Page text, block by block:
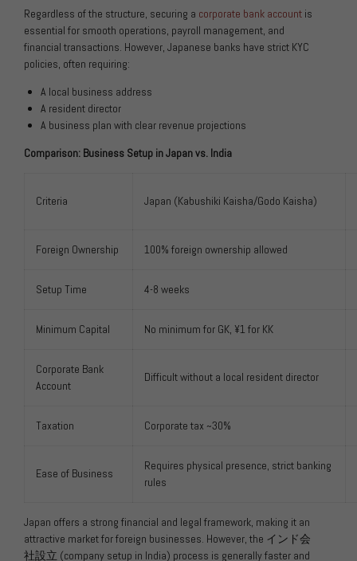
Regardless of the structure, securing a corporate bank account is
essential for smooth operations, payroll management, and
financial transactions. However, Japanese banks have strict KYC
policies, often requiring:
A local business address
A resident director
A business plan with clear revenue projections
Comparison: Business Setup in Japan vs. India
Criteria Japan (Kabushiki Kaisha/Godo Kaisha)
Foreign Ownership 100% foreign ownership allowed
Setup Time 4-8 weeks
Minimum Capital No minimum for GK, ¥1 for KK
Corporate Bank
Account
Difficult without a local resident director
Taxation Corporate tax ~30%
Ease of Business
Requires physical presence, strict banking
rules
Japan offers a strong financial and legal framework, making it an
attractive market for foreign businesses. However, the インド会
社設立 (company setup in India) process is generally faster and